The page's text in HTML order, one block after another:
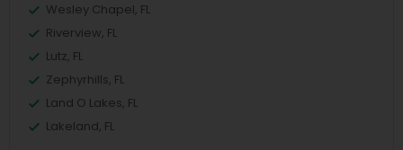
Wesley Chapel, FL
Riverview, FL
Lutz, FL
Zephyrhills, FL
Land O Lakes, FL
Lakeland, FL